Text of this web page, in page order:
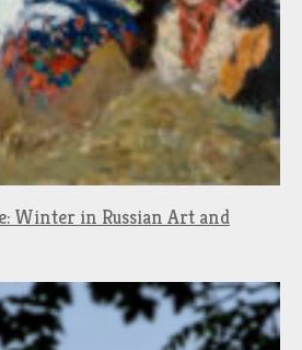
Winter in Russian Art and